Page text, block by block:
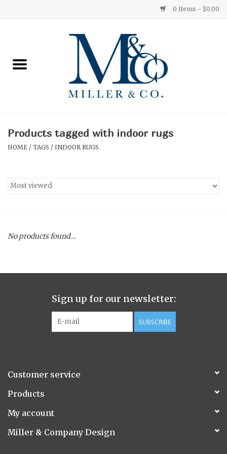
0 Items - $0.00
Ginger Patchouli
Medium
Hurricane
Ginger Patchouli
Smoky Grey / Grapefruit Pine
Flora/Flauna Pots
Evergreen
Products tagged with indoor rugs
HOME / TAGS / INDOOR RUGS
No products found...
Sign up for our newsletter:
SUBSCRIBE
Customer service
Products
My account
Miller & Company Design